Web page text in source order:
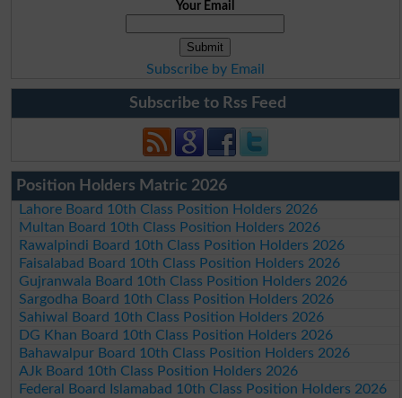
Your Email
Subscribe by Email
Subscribe to Rss Feed
Position Holders Matric 2026
Lahore Board 10th Class Position Holders 2026
Multan Board 10th Class Position Holders 2026
Rawalpindi Board 10th Class Position Holders 2026
Faisalabad Board 10th Class Position Holders 2026
Gujranwala Board 10th Class Position Holders 2026
Sargodha Board 10th Class Position Holders 2026
Sahiwal Board 10th Class Position Holders 2026
DG Khan Board 10th Class Position Holders 2026
Bahawalpur Board 10th Class Position Holders 2026
AJk Board 10th Class Position Holders 2026
Federal Board Islamabad 10th Class Position Holders 2026